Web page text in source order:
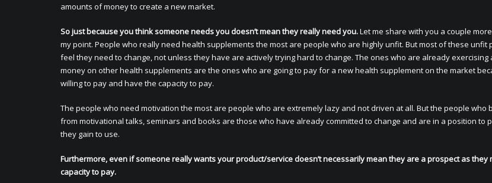
amounts of money to create a new market.
So just because you think someone needs you doesn’t mean they really need you.Let me share with you a couple
my point. People who really need health supplements the most are people who are highly unfit. But most of these unfit
feel they need to change, not unless they have are actively trying hard to change. The ones who are already exercising
money on other health supplements are the ones who are going to pay for a new health supplement on the market
willing to pay and have the capacity to pay.
The people who need motivation the most are people who are extremely lazy and not driven at all. But the people who
from motivational talks, seminars and books are those who have already committed to change and are in a position to
they gain to use.
Furthermore, even if someone really wants your product/service doesn’t necessarily mean they are a prospect as they
capacity to pay.